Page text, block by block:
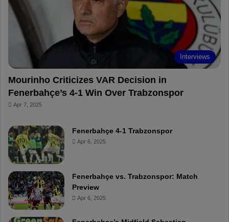
o
e
e
r
d
Interviews
Mourinho Criticizes VAR Decision in
Fenerbahçe’s 4-1 Win Over Trabzonspor
Apr 7, 2025
Fenerbahçe 4-1 Trabzonspor
Apr 6, 2025
Fenerbahçe vs. Trabzonspor: Match
Preview
Apr 6, 2025